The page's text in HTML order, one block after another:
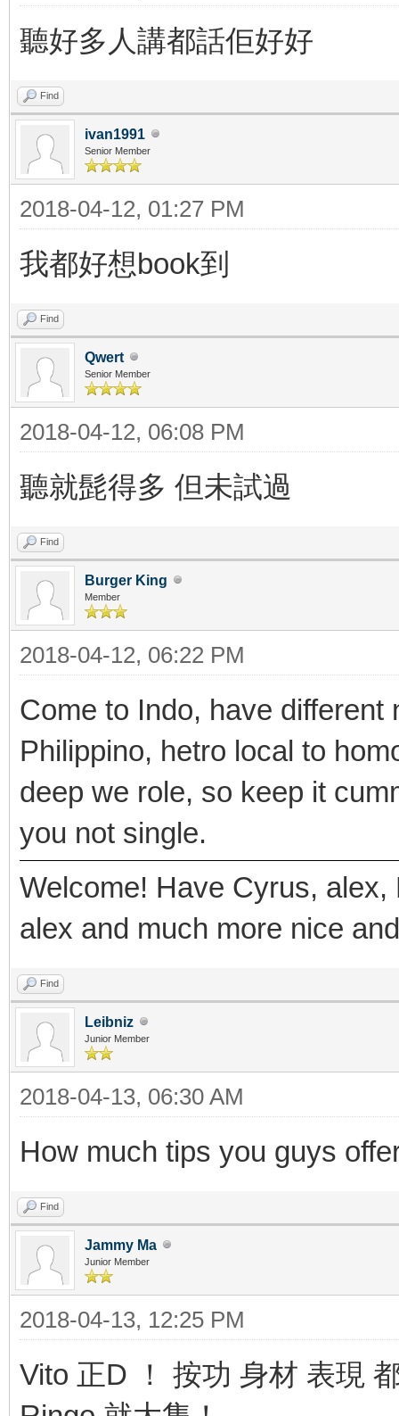
聽好多人講都話佢好好
Find
ivan1991
Senior Member
2018-04-12, 01:27 PM
我都好想book到
Find
Qwert
Senior Member
2018-04-12, 06:08 PM
聽就髭得多 但未試過
Find
Burger King
Member
2018-04-12, 06:22 PM
Come to Indo, have
Philippino, hetro local to
deep we role, so keep it
you not single.
Welcome! Have Cyrus,
alex and much more nice
Find
Leibniz
Junior Member
2018-04-13, 06:30 AM
How much tips you guys
Find
Jammy Ma
Junior Member
2018-04-13, 12:25 PM
Vito 正D ！ 按功 身材 表現